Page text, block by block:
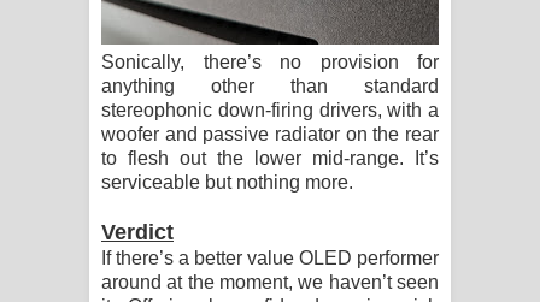
Sonically, there’s no provision for
anything other than standard
stereophonic down-firing drivers, with a
woofer and passive radiator on the rear
to flesh out the lower mid-range. It’s
serviceable but nothing more.
Verdict
If there’s a better value OLED performer
around at the moment, we haven’t seen